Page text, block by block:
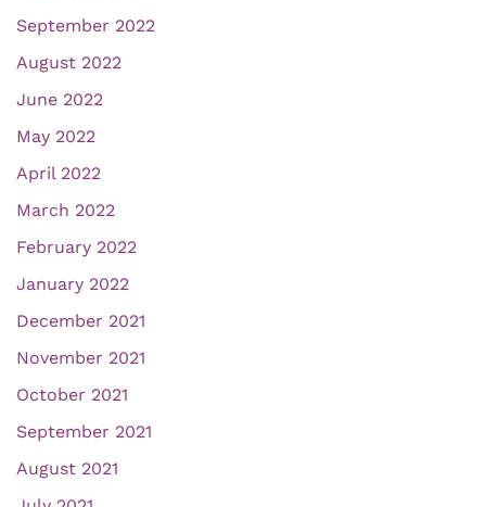
September 2022
August 2022
June 2022
May 2022
April 2022
March 2022
February 2022
January 2022
December 2021
November 2021
October 2021
September 2021
August 2021